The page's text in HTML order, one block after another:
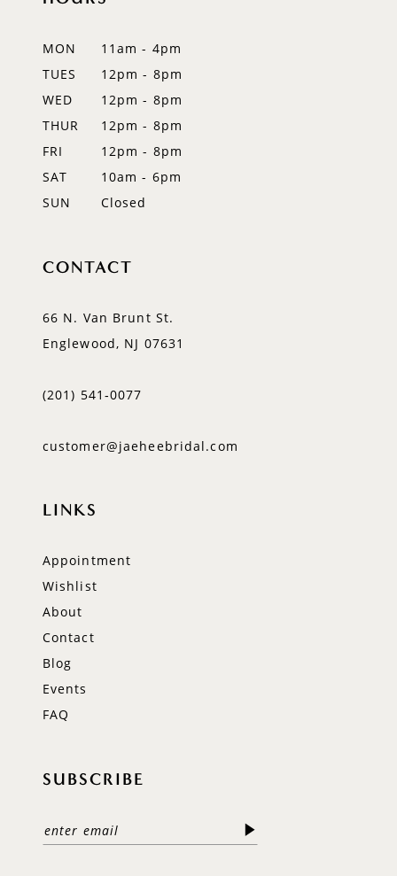
MON
11am - 4pm
TUES
12pm - 8pm
WED
12pm - 8pm
THUR
12pm - 8pm
FRI
12pm - 8pm
SAT
10am - 6pm
SUN
Closed
CONTACT
66 N. Van Brunt St.
Englewood, NJ 07631
(201) 541‑0077
customer@jaeheebridal.com
LINKS
Appointment
Wishlist
About
Contact
Blog
Events
FAQ
SUBSCRIBE